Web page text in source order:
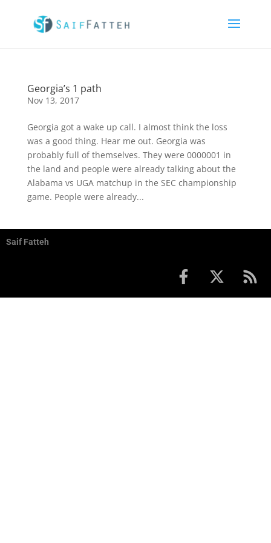
Georgia’s 1 path
Nov 13, 2017
Georgia got a wake up call. I almost think the loss
was a good thing. Hear me out. Georgia was
probably full of themselves. They were 0000001 in
the land and people were already talking about the
Alabama vs UGA matchup in the SEC championship
game. People were already...
Saif Fatteh